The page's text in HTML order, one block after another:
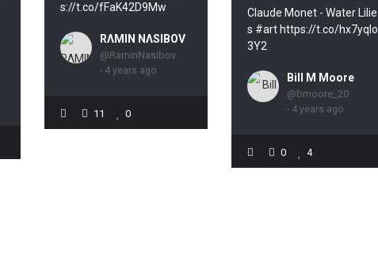
s://t.co/fFaK42D9Mw
RΛMIN NΛSIBOV
@RaminNasibov
- 4 years ago
11 0
Claude Monet - Water Lilie
s #art https://t.co/hx7yqlo
3Y2
Bill M Moore
@bmoore_20
- 4 years ago
0 4